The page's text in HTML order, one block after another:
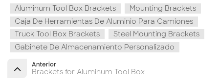
Aluminum Tool Box Brackets
Mounting Brackets
Caja De Herramientas De Aluminio Para Camiones
Truck Tool Box Brackets
Steel Mounting Brackets
Gabinete De Almacenamiento Personalizado
Anterior
Brackets for Aluminum Tool Box